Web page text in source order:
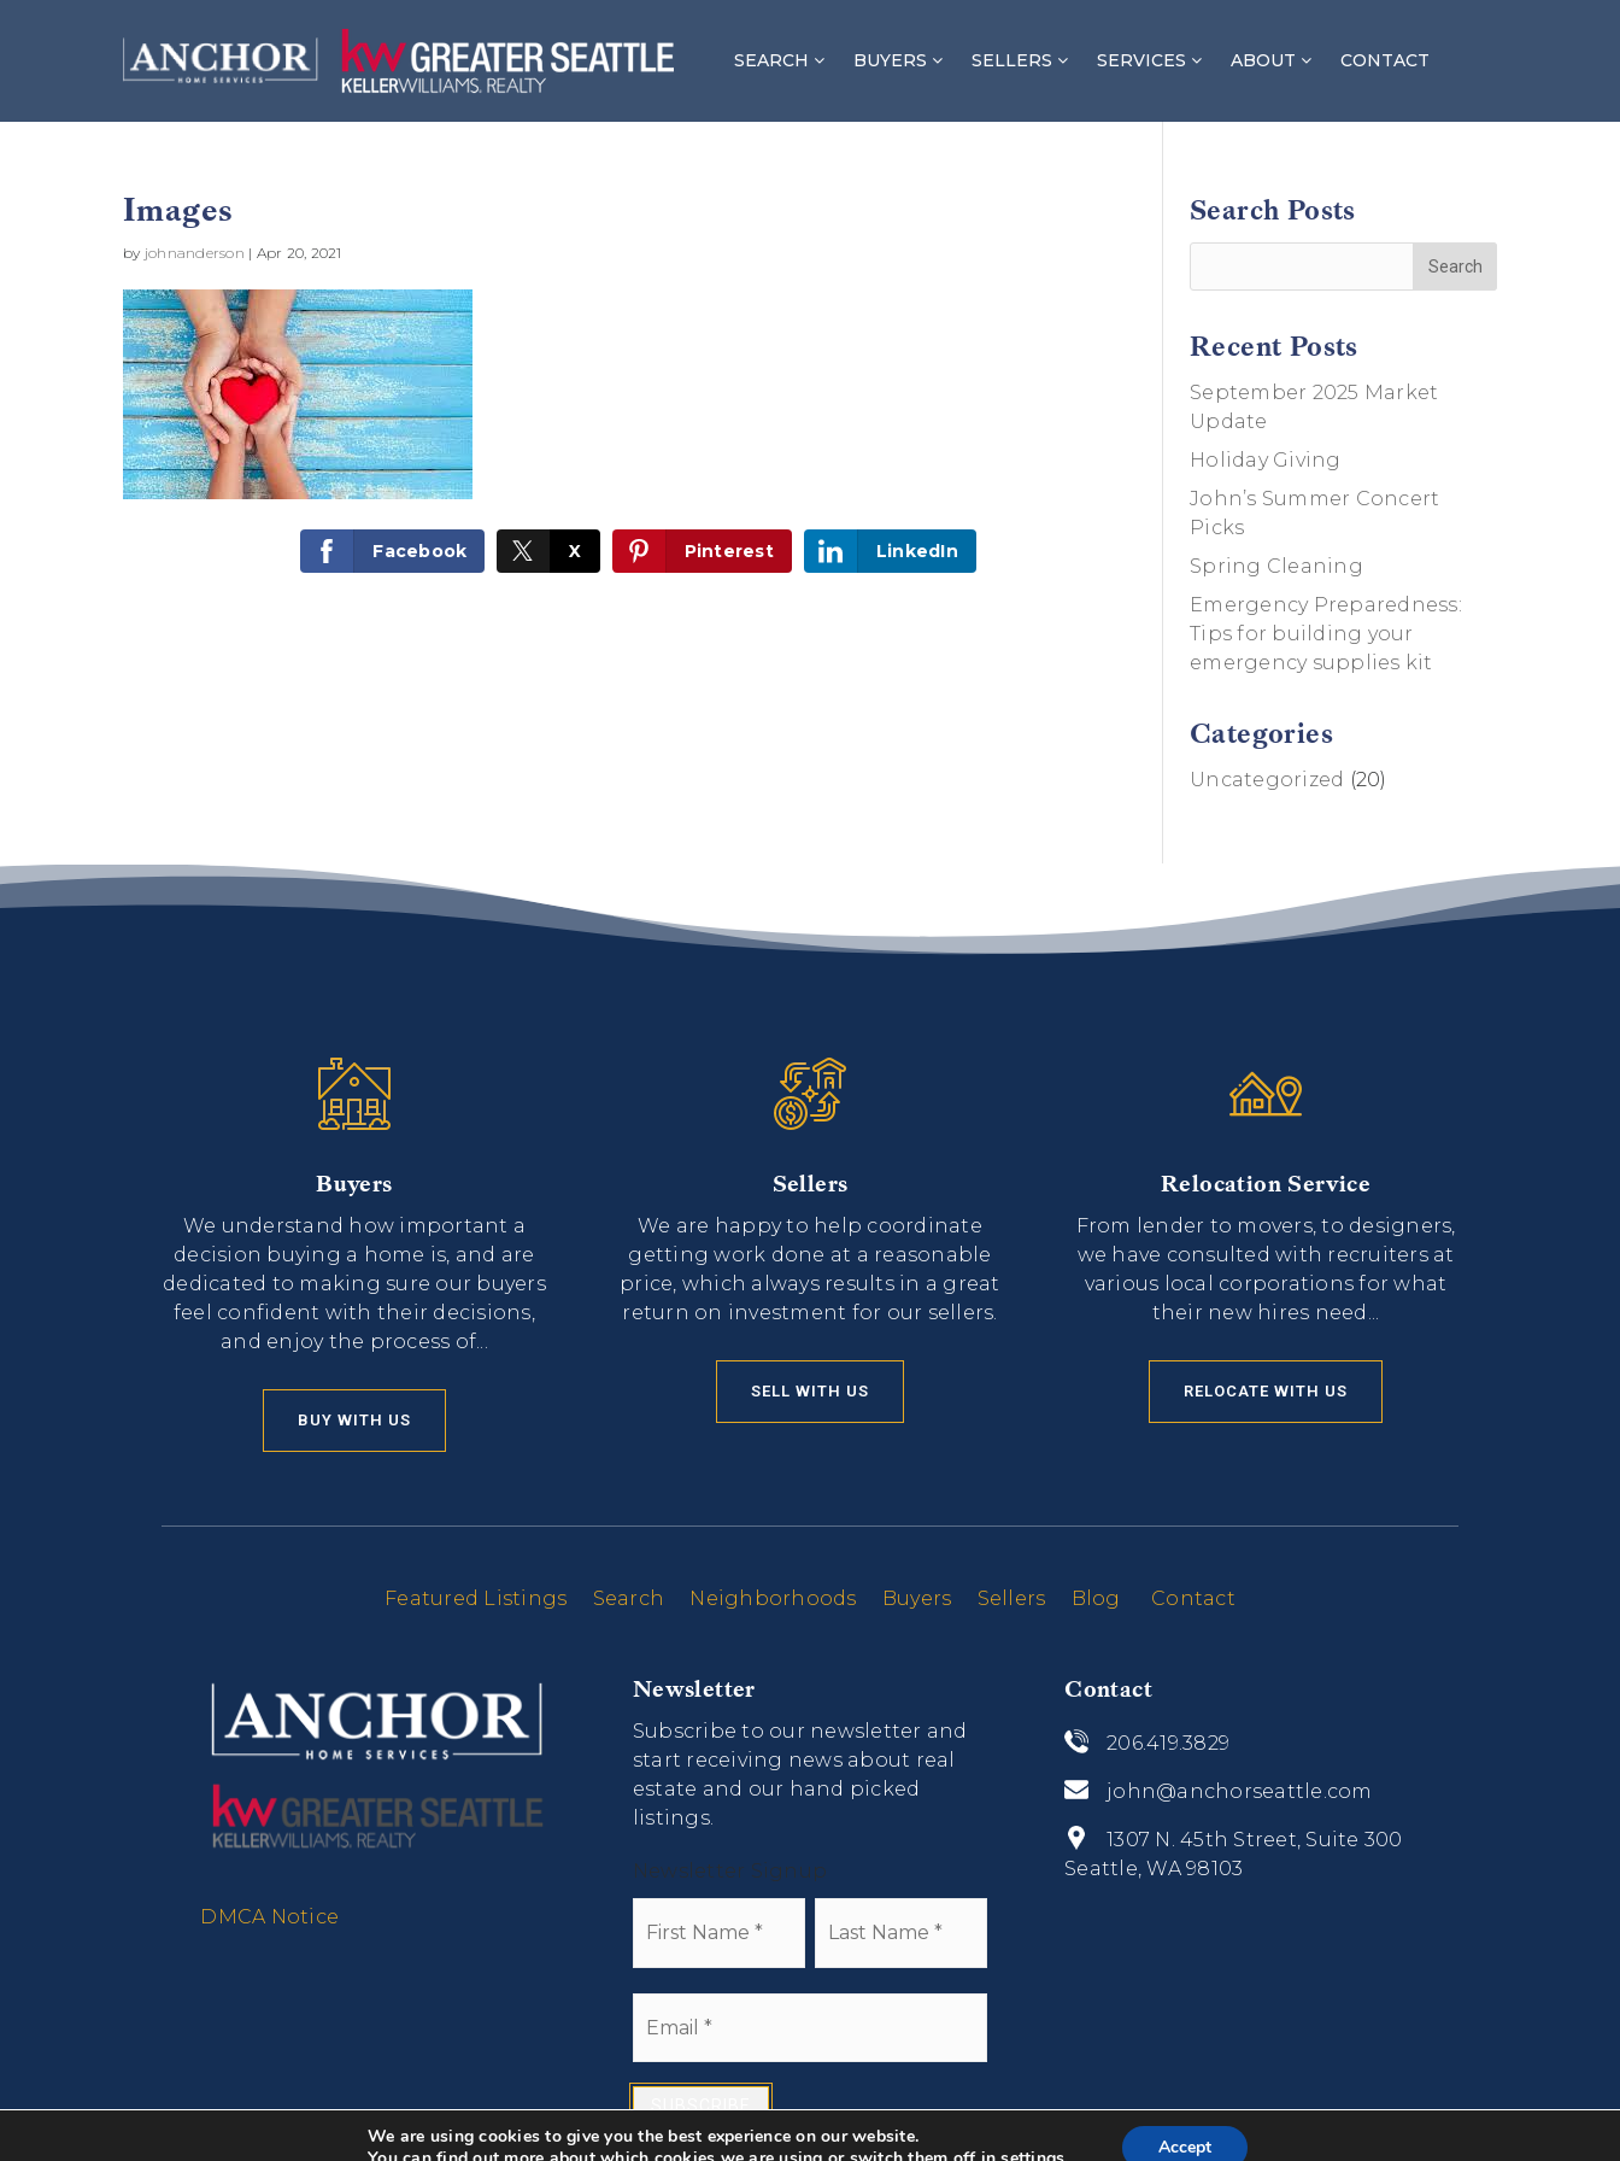
SEARCH BUYERS SELLERS SERVICES ABOUT CONTACT
Images
by johnanderson | Apr 20, 2021
Facebook X Pinterest LinkedIn
Search Posts
Recent Posts
September 2025 Market
Update
Holiday Giving
John’s Summer Concert
Picks
Spring Cleaning
Emergency Preparedness:
Tips for building your
emergency supplies kit
Categories
Uncategorized (20)
Buyers
We understand how important a
decision buying a home is, and are
dedicated to making sure our buyers
feel confident with their decisions,
and enjoy the process of...
BUY WITH US
Sellers
We are happy to help coordinate
getting work done at a reasonable
price, which always results in a great
return on investment for our sellers.
SELL WITH US
Relocation Service
From lender to movers, to designers,
we have consulted with recruiters at
various local corporations for what
their new hires need...
RELOCATE WITH US
Featured Listings Search Neighborhoods Buyers Sellers Blog Contact
DMCA Notice
Newsletter
Subscribe to our newsletter and
start receiving news about real
estate and our hand picked
listings.
Newsletter Signup
SUBSCRIBE
Contact
206.419.3829
john@anchorseattle.com
1307 N. 45th Street, Suite 300
Seattle, WA 98103
We are using cookies to give you the best experience on our website.
Accept